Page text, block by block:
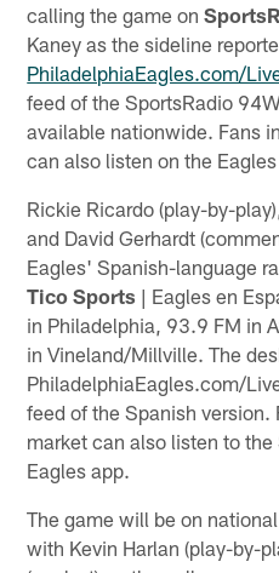
calling the game on
Kaney as the sideline
PhiladelphiaEagles.com/
feed of the SportsRadio
available nationwide. Fans
can also listen on the
Rickie Ricardo (play-by-
and David Gerhardt
Eagles' Spanish-language
Tico Sports | Eagles en
in Philadelphia, 93.9 FM in
in Vineland/Millville. The
PhiladelphiaEagles.com/
feed of the Spanish version.
market can also listen to
Eagles app.
The game will be on
with Kevin Harlan (play-by-